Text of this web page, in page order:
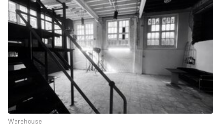
Fitting Rooms
Furniture
Garden
Garment Rack
Ground Floor
Handicap Accessible
Haussmann Style
Warehouse